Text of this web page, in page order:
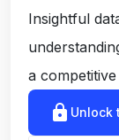
Insightful
a competitive
lock Unlock